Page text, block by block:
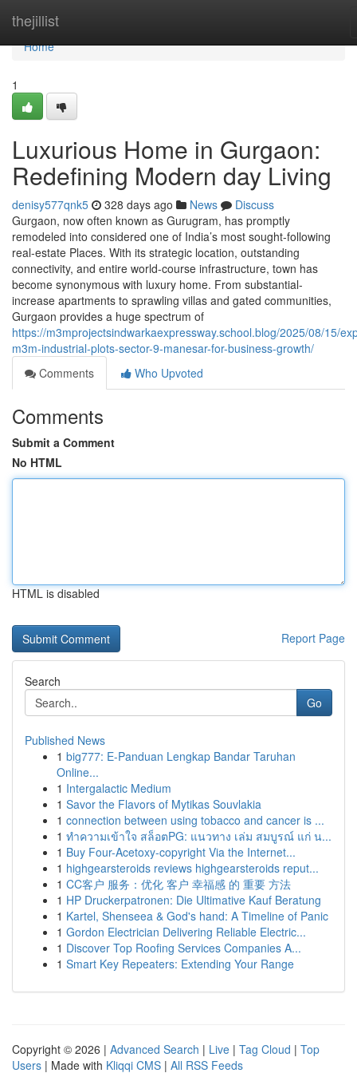
thejillist
Home
Home
1
Luxurious Home in Gurgaon:
Redefining Modern day Living
denisy577qnk5 328 days ago News
Discuss
Gurgaon, now often known as Gurugram, has promptly
remodeled into considered one of India’s most sought-following
real-estate Places. With its strategic location, outstanding
connectivity, and entire world-course infrastructure, town has
become synonymous with luxury home. From substantial-
increase apartments to sprawling villas and gated communities,
Gurgaon provides a huge spectrum of
https://m3mprojectsindwarkaexpressway.school.blog/2025/08/15/
m3m-industrial-plots-sector-9-manesar-for-business-growth/
Comments
Who Upvoted
Comments
Submit a Comment
No HTML
HTML is disabled
Report Page
Search
Go
Published News
1 big777: E-Panduan Lengkap Bandar Taruhan
Online...
1 Intergalactic Medium
1 Savor the Flavors of Mytikas Souvlakia
1 connection between using tobacco and cancer is ...
1 ทำความเข้าใจ สล็อตPG: แนวทาง เล่ม สมบูรณ์ แก่ น...
1 Buy Four-Acetoxy-copyright Via the Internet...
1 highgearsteroids reviews highgearsteroids reput...
1 CC客户 服务：优化 客户 幸福感 的 重要 方法
1 HP Druckerpatronen: Die Ultimative Kauf Beratung
1 Kartel, Shenseea & God's hand: A Timeline of Panic
1 Gordon Electrician Delivering Reliable Electric...
1 Discover Top Roofing Services Companies A...
1 Smart Key Repeaters: Extending Your Range
Copyright © 2026 | Advanced Search | Live | Tag Cloud | Top
Users | Made with Kliqqi CMS | All RSS Feeds